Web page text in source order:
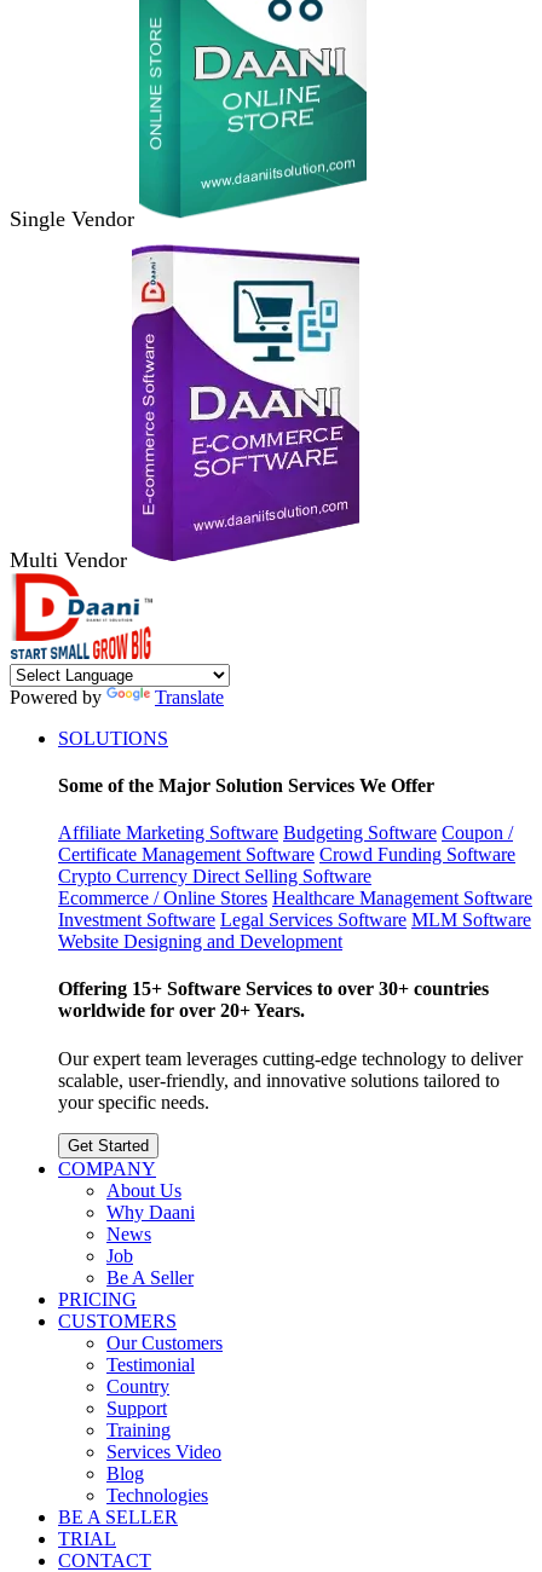
Single Vendor
Multi Vendor
Powered by
Translate
SOLUTIONS
Some of the Major Solution Services We Offer
Affiliate Marketing Software Budgeting Software Coupon /
Certificate Management Software Crowd Funding Software
Crypto Currency Direct Selling Software
Ecommerce / Online Stores Healthcare Management Software
Investment Software Legal Services Software MLM Software
Website Designing and Development
Offering 15+ Software Services to over 30+ countries
worldwide for over 20+ Years.
Our expert team leverages cutting-edge technology to deliver
scalable, user-friendly, and innovative solutions tailored to
your specific needs.
Get Started
COMPANY
About Us
Why Daani
News
Job
Be A Seller
PRICING
CUSTOMERS
Our Customers
Testimonial
Country
Support
Training
Services Video
Blog
Technologies
BE A SELLER
TRIAL
CONTACT